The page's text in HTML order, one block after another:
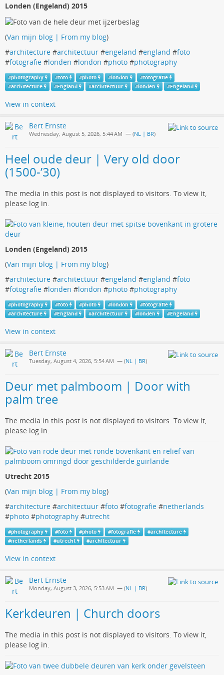
Londen (Engeland) 2015
(Van mijn blog | From my blog)
#architecture #architectuur #engeland #england #foto
#fotografie #londen #london #photo #photography
#photography #foto #photo #london #fotografie
#architecture #England #architectuur #londen #Engeland
View in context
Bert Ernste
Wednesday, August 5, 2026, 5:44 AM — (NL | BR)
Heel oude deur | Very old door
(1500-’30)
The media in this post is not displayed to visitors. To view it,
please log in.
Londen (Engeland) 2015
(Van mijn blog | From my blog)
#architecture #architectuur #engeland #england #foto
#fotografie #londen #london #photo #photography
#photography #foto #photo #london #fotografie
#architecture #England #architectuur #londen #Engeland
View in context
Bert Ernste
Tuesday, August 4, 2026, 5:54 AM — (NL | BR)
Deur met palmboom | Door with
palm tree
The media in this post is not displayed to visitors. To view it,
please log in.
Utrecht 2015
(Van mijn blog | From my blog)
#architecture #architectuur #foto #fotografie #netherlands
#photo #photography #utrecht
#photography #foto #photo #fotografie #architecture
#netherlands #utrecht #architectuur
View in context
Bert Ernste
Monday, August 3, 2026, 5:53 AM — (NL | BR)
Kerkdeuren | Church doors
The media in this post is not displayed to visitors. To view it,
please log in.